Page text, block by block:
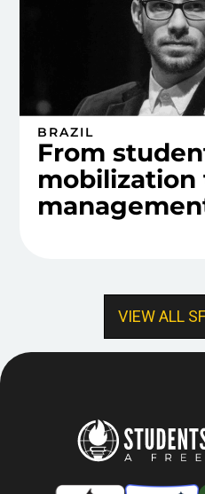
BRAZIL
From
mobilization
VIEW ALL